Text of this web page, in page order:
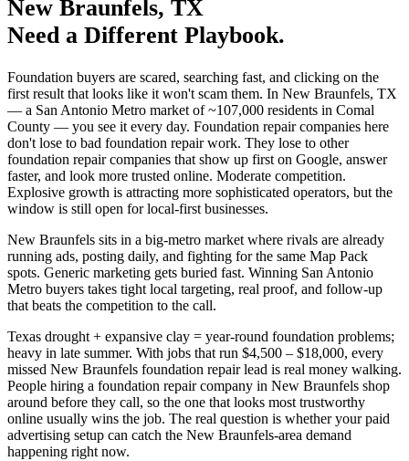
New Braunfels, TX
Need a Different Playbook.
Foundation buyers are scared, searching fast, and clicking on the
first result that looks like it won't scam them. In New Braunfels, TX
— a San Antonio Metro market of ~107,000 residents in Comal
County — you see it every day. Foundation repair companies here
don't lose to bad foundation repair work. They lose to other
foundation repair companies that show up first on Google, answer
faster, and look more trusted online. Moderate competition.
Explosive growth is attracting more sophisticated operators, but the
window is still open for local-first businesses.
New Braunfels sits in a big-metro market where rivals are already
running ads, posting daily, and fighting for the same Map Pack
spots. Generic marketing gets buried fast. Winning San Antonio
Metro buyers takes tight local targeting, real proof, and follow-up
that beats the competition to the call.
Texas drought + expansive clay = year-round foundation problems;
heavy in late summer. With jobs that run $4,500 – $18,000, every
missed New Braunfels foundation repair lead is real money walking.
People hiring a foundation repair company in New Braunfels shop
around before they call, so the one that looks most trustworthy
online usually wins the job. The real question is whether your paid
advertising setup can catch the New Braunfels-area demand
happening right now.